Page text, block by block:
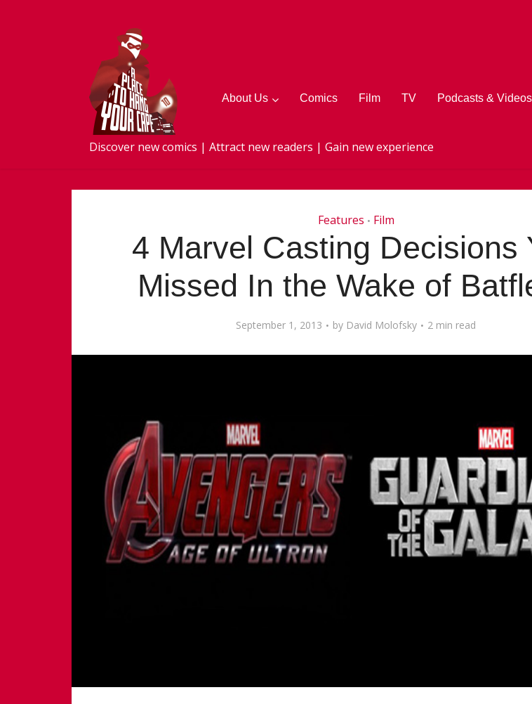
Discover new comics | Attract new readers | Gain new experience
About Us Comics Film TV Podcasts & Videos
Features • Film
4 Marvel Casting Decisions
Missed In the Wake of
September 1, 2013 by David Molofsky 2 min read